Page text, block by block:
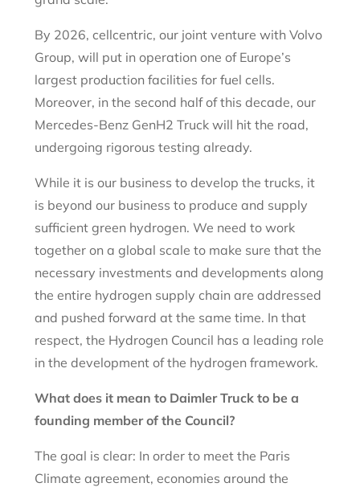
By 2026, cellcentric, our joint venture with Volvo
Group, will put in operation one of Europe’s
largest production facilities for fuel cells.
Moreover, in the second half of this decade, our
Mercedes-Benz GenH2 Truck will hit the road,
undergoing rigorous testing already.
While it is our business to develop the trucks, it
is beyond our business to produce and supply
sufficient green hydrogen. We need to work
together on a global scale to make sure that the
necessary investments and developments along
the entire hydrogen supply chain are addressed
and pushed forward at the same time. In that
respect, the Hydrogen Council has a leading role
in the development of the hydrogen framework.
What does it mean to Daimler Truck to be a
founding member of the Council?
The goal is clear: In order to meet the Paris
Climate agreement, economies around the